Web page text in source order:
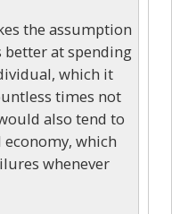
the assumption
at spending
which it
times not
also tend to
which
whenever